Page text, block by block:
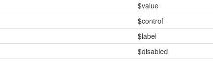
$value
$control
$label
$disabled